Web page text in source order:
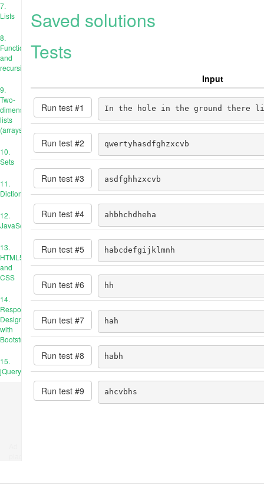
7.
Lists
8.
Functions
and
recursion
9.
Two-
dimensional
lists
(arrays)
10.
Sets
11.
Dictionaries
12.
JavaScript
13.
HTML5
and
CSS
14.
Responsive
Design
with
Bootstrap
15.
jQuery
Saved solutions
Tests
Input
Run test #1 In the hole in the ground there
Run test #2 qwertyhasdfghzxcvb
Run test #3 asdfghhzxcvb
Run test #4 ahbhchdheha
Run test #5 habcdefgijklmnh
Run test #6 hh
Run test #7 hah
Run test #8 habh
Run test #9 ahcvbhs